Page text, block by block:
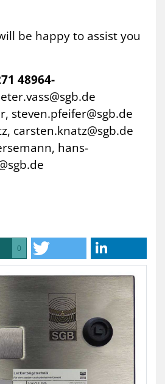
be happy to assist you
48964-
steven.pfeifer@sgb.de
carsten.knatz@sgb.de
hans-
0